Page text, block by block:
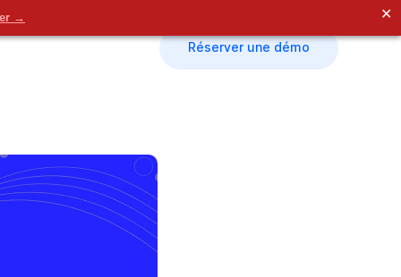
→
✕
Réserver une démo